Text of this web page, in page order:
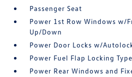
Passenger Seat
Power 1st Row Windows w/
Up/Down
Power Door Locks w/
Power Fuel Flap Locking Type
Power Rear Windows and